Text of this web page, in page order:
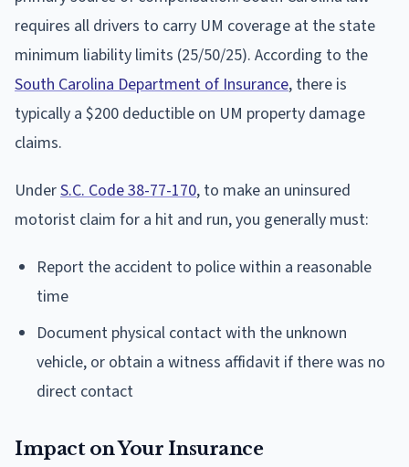
requires all drivers to carry UM coverage at the state
minimum liability limits (25/50/25). According to the
South Carolina Department of Insurance, there is
typically a $200 deductible on UM property damage
claims.
UnderS.C. Code 38-77-170, to make an uninsured
motorist claim for a hit and run, you generally must:
Report the accident to police within a reasonable
time
Document physical contact with the unknown
vehicle, or obtain a witness affidavit if there was no
direct contact
Impact on Your Insurance